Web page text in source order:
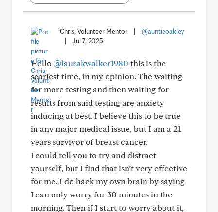
Chris, Volunteer Mentor
@auntieoakley
Jul 7, 2025
Hello @laurakwalker1980 this is the
scariest time, in my opinion. The waiting
for more testing and then waiting for
results from said testing are anxiety
inducing at best. I believe this to be true
in any major medical issue, but I am a 21
years survivor of breast cancer.
I could tell you to try and distract
yourself, but I find that isn’t very effective
for me. I do hack my own brain by saying
I can only worry for 30 minutes in the
morning. Then if I start to worry about it,